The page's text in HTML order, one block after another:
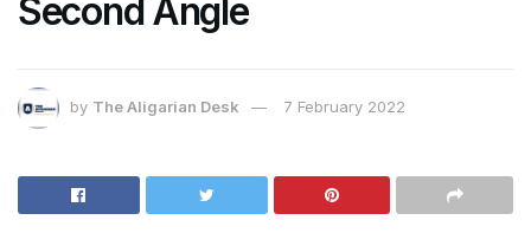
Second Angle
by The Aligarian Desk 7 February 2022